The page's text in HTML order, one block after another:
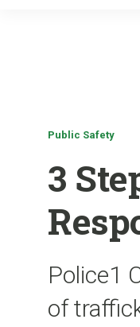
Public Safety
3
Police1
of